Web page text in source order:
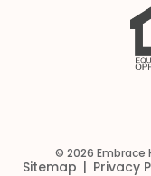
© 2026 Embrace
Sitemap Privacy